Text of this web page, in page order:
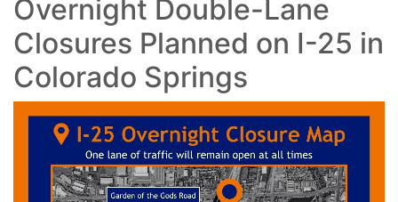
Overnight Double-Lane
Closures Planned on I-25 in
Colorado Springs